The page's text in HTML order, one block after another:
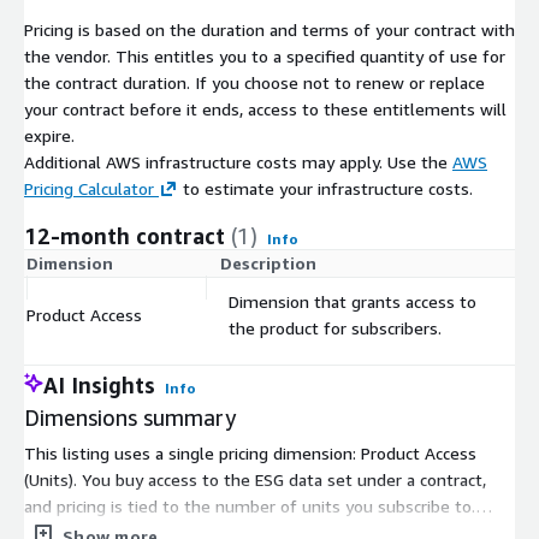
other ESG data sets may contain more indicators, most of
them are not available (not filled in). In contrast, CSRHub has
stable, monthly ratings on virtually every public company and
many private entities and not-for-profits. Its 12 indicators are
generally completely filled in for any major company.
CSRHub also offers data on a number of special issues such as
involvement in Iran, and involvement in nuclear energy. Many of
CSRHub's data sources allow its users to explore the details of
CSRHub has performed many studies on the correlation
between different data sets. We provide training and advice to
our users that helps them maximize their return on their ESG
data spend.
transparent access to corporate ESG data to encourage
improvements in corporate sustainability behavior. Because we
are mission-driven entrepreneurs, we are passionate about
Pricing is based on the duration and terms of your contract with
the vendor. This entitles you to a specified quantity of use for
the contract duration. If you choose not to renew or replace
your contract before it ends, access to these entitlements will
expire.
Additional AWS infrastructure costs may apply. Use the AWS
Pricing Calculator
to estimate your infrastructure costs.
12-month contract (1) Info
Dimension Description
Product Access
Dimension that grants access to
the product for subscribers.
AI Insights Info
Dimensions summary
This listing uses a single pricing dimension: Product Access
(Units). You buy access to the ESG data set under a contract,
and pricing is tied to the number of units you subscribe to.
There are no separate tiers or instance sizes to choose from.